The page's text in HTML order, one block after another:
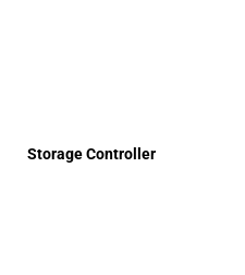
Storage Controller